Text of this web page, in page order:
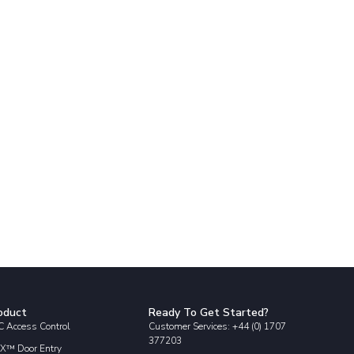
Access Control
Door Entry
Ready To Get Started?
Customer Services: +44 (0) 1707
377203